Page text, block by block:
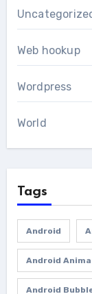
Web hookup
Wordpress
World
Tags
Android
Android
Android